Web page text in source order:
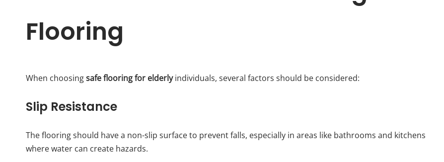
Flooring
When choosingsafe flooring for elderlyindividuals, several factors should be considered:
Slip Resistance
The flooring should have a non-slip surface to prevent falls, especially in areas like bathrooms and kitchens
where water can create hazards.